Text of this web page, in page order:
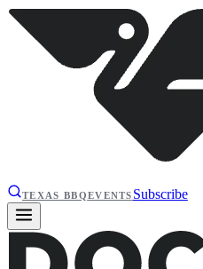
TEXAS BBQEVENTS Subscribe